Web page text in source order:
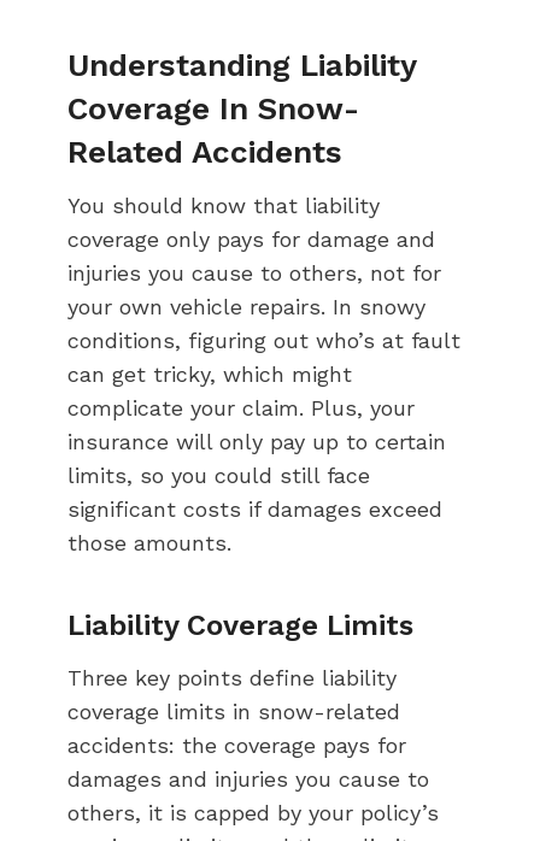
Understanding Liability
Coverage In Snow-
Related Accidents
You should know that liability
coverage only pays for damage and
injuries you cause to others, not for
your own vehicle repairs. In snowy
conditions, figuring out who’s at fault
can get tricky, which might
complicate your claim. Plus, your
insurance will only pay up to certain
limits, so you could still face
significant costs if damages exceed
those amounts.
Liability Coverage Limits
Three key points define liability
coverage limits in snow-related
accidents: the coverage pays for
damages and injuries you cause to
others, it is capped by your policy’s